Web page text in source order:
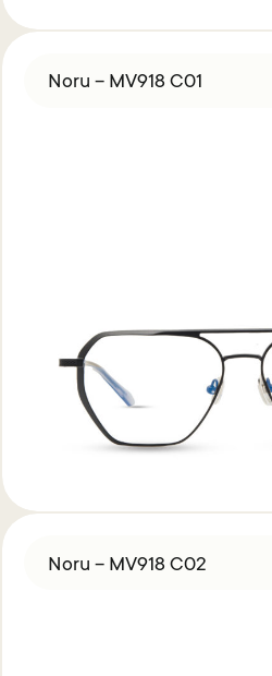
Noru – MV918 C01
Noru – MV918 C02